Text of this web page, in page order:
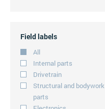
Field labels
All
Internal parts
Drivetrain
Structural and bodywork
parts